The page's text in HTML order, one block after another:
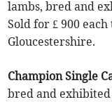
lambs, bred and
Sold for £ 900
Gloucestershire.
Champion Single
bred and exhibited